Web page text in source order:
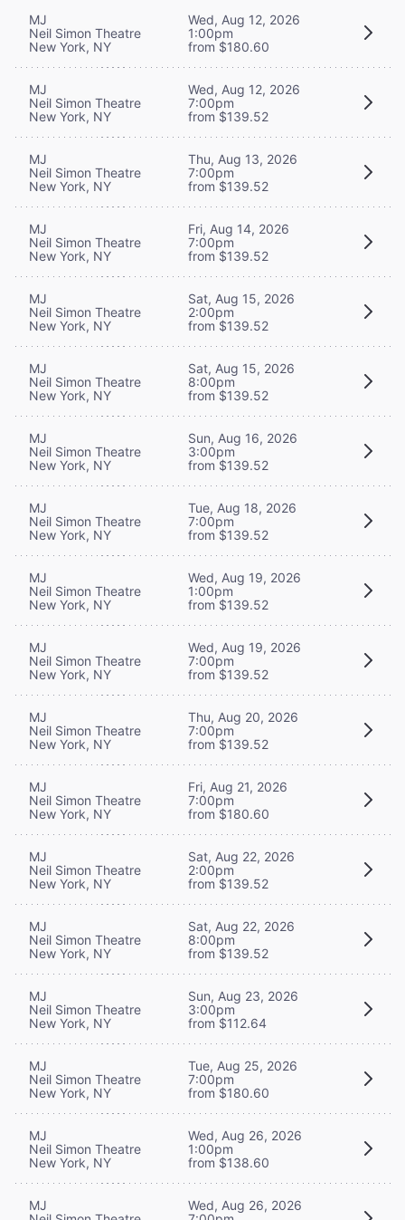
MJ
Neil Simon Theatre
New York, NY
Wed, Aug 12, 2026
1:00pm
from $180.60
MJ
Neil Simon Theatre
New York, NY
Wed, Aug 12, 2026
7:00pm
from $139.52
MJ
Neil Simon Theatre
New York, NY
Thu, Aug 13, 2026
7:00pm
from $139.52
MJ
Neil Simon Theatre
New York, NY
Fri, Aug 14, 2026
7:00pm
from $139.52
MJ
Neil Simon Theatre
New York, NY
Sat, Aug 15, 2026
2:00pm
from $139.52
MJ
Neil Simon Theatre
New York, NY
Sat, Aug 15, 2026
8:00pm
from $139.52
MJ
Neil Simon Theatre
New York, NY
Sun, Aug 16, 2026
3:00pm
from $139.52
MJ
Neil Simon Theatre
New York, NY
Tue, Aug 18, 2026
7:00pm
from $139.52
MJ
Neil Simon Theatre
New York, NY
Wed, Aug 19, 2026
1:00pm
from $139.52
MJ
Neil Simon Theatre
New York, NY
Wed, Aug 19, 2026
7:00pm
from $139.52
MJ
Neil Simon Theatre
New York, NY
Thu, Aug 20, 2026
7:00pm
from $139.52
MJ
Neil Simon Theatre
New York, NY
Fri, Aug 21, 2026
7:00pm
from $180.60
MJ
Neil Simon Theatre
New York, NY
Sat, Aug 22, 2026
2:00pm
from $139.52
MJ
Neil Simon Theatre
New York, NY
Sat, Aug 22, 2026
8:00pm
from $139.52
MJ
Neil Simon Theatre
New York, NY
Sun, Aug 23, 2026
3:00pm
from $112.64
MJ
Neil Simon Theatre
New York, NY
Tue, Aug 25, 2026
7:00pm
from $180.60
MJ
Neil Simon Theatre
New York, NY
Wed, Aug 26, 2026
1:00pm
from $138.60
MJ
Wed, Aug 26, 2026